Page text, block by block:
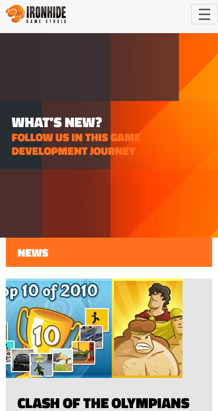
☰
WHAT'S NEW?
FOLLOW US IN THIS GAME
DEVELOPMENT JOURNEY
NEWS
CLASH OF THE OLYMPIANS